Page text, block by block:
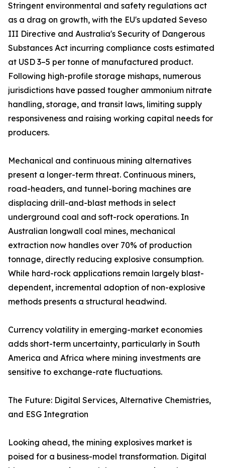
Stringent environmental and safety regulations act
as a drag on growth, with the EU's updated Seveso
III Directive and Australia's Security of Dangerous
Substances Act incurring compliance costs estimated
at USD 3–5 per tonne of manufactured product.
Following high-profile storage mishaps, numerous
jurisdictions have passed tougher ammonium nitrate
handling, storage, and transit laws, limiting supply
responsiveness and raising working capital needs for
producers.
Mechanical and continuous mining alternatives
present a longer-term threat. Continuous miners,
road-headers, and tunnel-boring machines are
displacing drill-and-blast methods in select
underground coal and soft-rock operations. In
Australian longwall coal mines, mechanical
extraction now handles over 70% of production
tonnage, directly reducing explosive consumption.
While hard-rock applications remain largely blast-
dependent, incremental adoption of non-explosive
methods presents a structural headwind.
Currency volatility in emerging-market economies
adds short-term uncertainty, particularly in South
America and Africa where mining investments are
sensitive to exchange-rate fluctuations.
The Future: Digital Services, Alternative Chemistries,
and ESG Integration
Looking ahead, the mining explosives market is
poised for a business-model transformation. Digital